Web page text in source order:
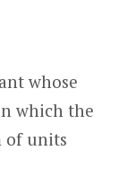
whose
which the
of units